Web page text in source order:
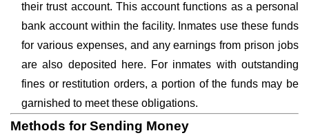
their trust account. This account functions as a personal
bank account within the facility. Inmates use these funds
for various expenses, and any earnings from prison jobs
are also deposited here. For inmates with outstanding
fines or restitution orders, a portion of the funds may be
garnished to meet these obligations.
Methods for Sending Money